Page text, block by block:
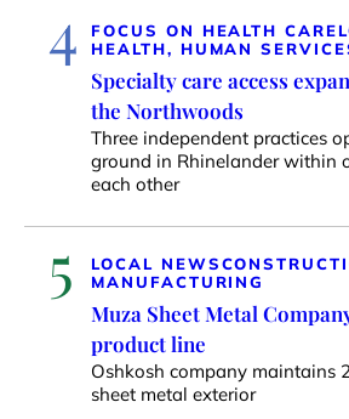
4 FOCUS ON HEALTH CARE
HEALTH, HUMAN
Specialty care access
the Northwoods
Three independent practices
ground in Rhinelander within
each other
5 LOCAL NEWS
MANUFACTURING
Muza Sheet Metal
product line
Oshkosh company maintains
sheet metal exterior